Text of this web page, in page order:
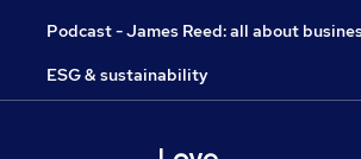
Podcast - James Reed: all about
ESG & sustainability